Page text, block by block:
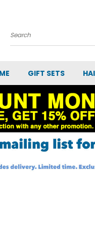
Search
GIFT SETS